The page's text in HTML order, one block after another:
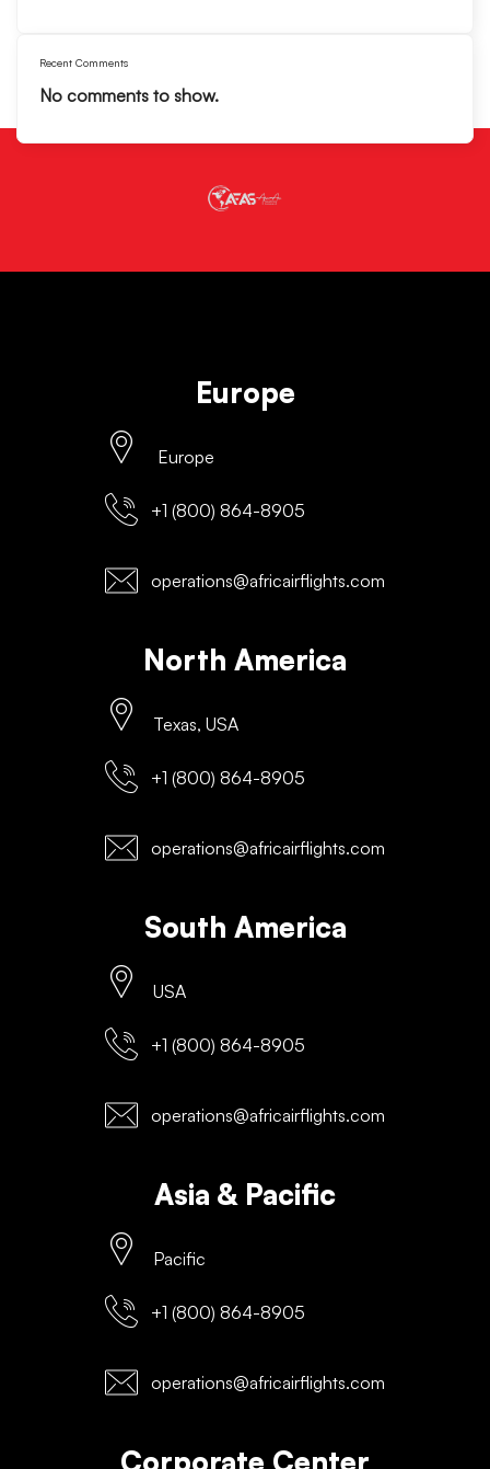
Recent Comments
No comments to show.
Europe
Europe
+1 (800) 864-8905
operations@africairflights.com
North America
Texas, USA
+1 (800) 864-8905
operations@africairflights.com
South America
USA
+1 (800) 864-8905
operations@africairflights.com
Asia & Pacific
Pacific
+1 (800) 864-8905
operations@africairflights.com
Corporate Center